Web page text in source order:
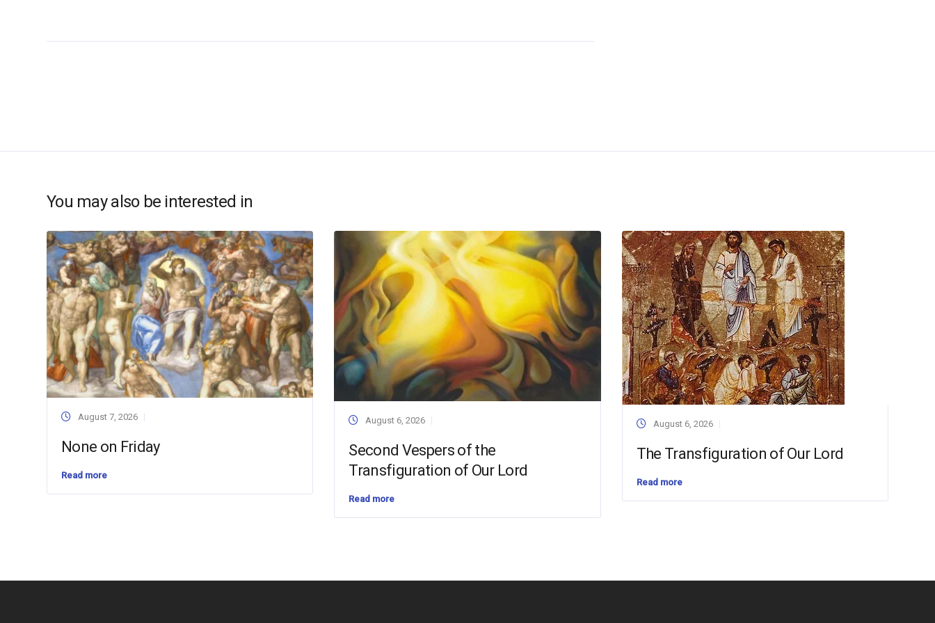
You may also be interested in
August 7, 2026
None on Friday
Read more
August 6, 2026
Second Vespers of the
Transfiguration of Our Lord
Read more
August 6, 2026
The Transfiguration of Our Lord
Read more